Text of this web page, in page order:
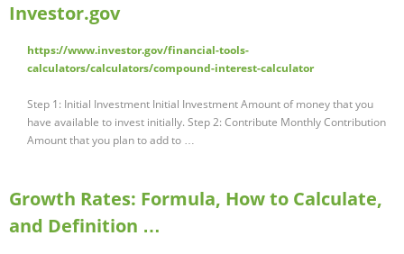
Investor.gov
https://www.investor.gov/financial-tools-
calculators/calculators/compound-interest-calculator
Step 1: Initial Investment Initial Investment Amount of money that you
have available to invest initially. Step 2: Contribute Monthly Contribution
Amount that you plan to add to …
Growth Rates: Formula, How to Calculate,
and Definition …